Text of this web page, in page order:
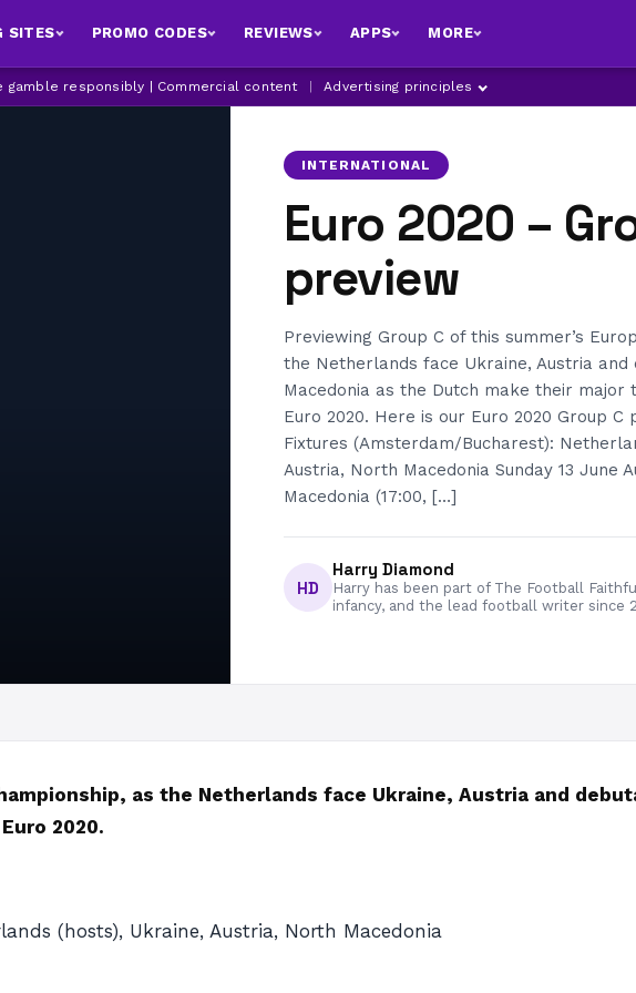
SITES PROMO CODES REVIEWS APPS MORE
gamble responsibly | Commercial content Advertising principles
INTERNATIONAL
Euro 2020 –
preview
Previewing Group C of this summer’s
the Netherlands face Ukraine, Austria
Macedonia as the Dutch make their
Euro 2020. Here is our Euro 2020 Group C
Fixtures (Amsterdam/Bucharest):
Austria, North Macedonia Sunday 13 June
Macedonia (17:00, […]
HD
Harry Diamond
Harry has been part of The Football
infancy, and the lead football writer since
as the Netherlands face Ukraine, Austria and
2020.
(hosts), Ukraine, Austria, North Macedonia